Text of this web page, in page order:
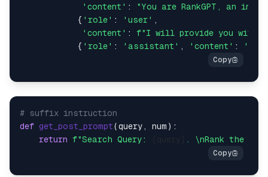
'content' :
"You are RankGPT, an
            {
'role' : 'user' ,
'content' : f"I will provide you with
            {
'role' : 'assistant' , 'content' :
# suffix instruction
def get_post_prompt(query, num ):
return f"Search Query: . \nRank the